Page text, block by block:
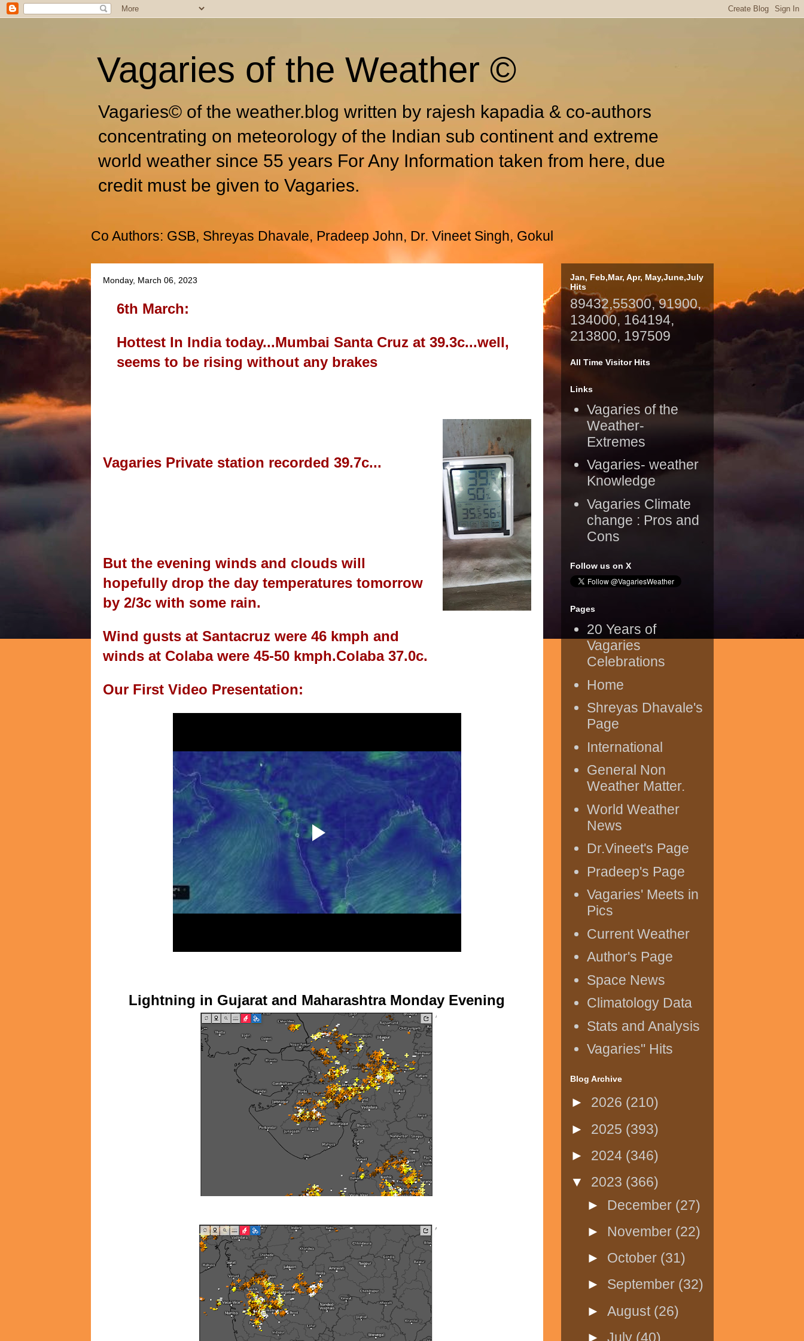
Vagaries of the Weather ©
Vagaries© of the weather.blog written by rajesh kapadia & co-authors
concentrating on meteorology of the Indian sub continent and extreme
world weather since 55 years For Any Information taken from here, due
credit must be given to Vagaries.
Co Authors: GSB, Shreyas Dhavale, Pradeep John, Dr. Vineet Singh, Gokul
Monday, March 06, 2023
6th March:
Hottest In India today...Mumbai Santa Cruz at 39.3c...well,
seems to be rising without any brakes
Vagaries Private station recorded 39.7c...
But the evening winds and clouds will
hopefully drop the day temperatures tomorrow
by 2/3c with some rain.
Wind gusts at Santacruz were 46 kmph and
winds at Colaba were 45-50 kmph.Colaba 37.0c.
Our First Video Presentation:
Lightning in Gujarat and Maharashtra Monday Evening
Jan, Feb,Mar, Apr, May,June,July
Hits
89432,55300, 91900,
134000, 164194,
213800, 197509
All Time Visitor Hits
Links
Vagaries of the
Weather-
Extremes
Vagaries- weather
Knowledge
Vagaries Climate
change : Pros and
Cons
Follow us on X
Pages
20 Years of
Vagaries
Celebrations
Home
Shreyas Dhavale's
Page
International
General Non
Weather Matter.
World Weather
News
Dr.Vineet's Page
Pradeep's Page
Vagaries' Meets in
Pics
Current Weather
Author's Page
Space News
Climatology Data
Stats and Analysis
Vagaries" Hits
Blog Archive
► 2026 (210)
► 2025 (393)
► 2024 (346)
▼ 2023 (366)
► December (27)
► November (22)
► October (31)
► September (32)
►August (26)
►July (40)